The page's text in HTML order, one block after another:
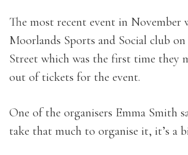
The most recent event in November
Moorlands Sports and Social club
Street which was the first time they
out of tickets for the event.
One of the organisers Emma Smith
take that much to organise it, it’s a